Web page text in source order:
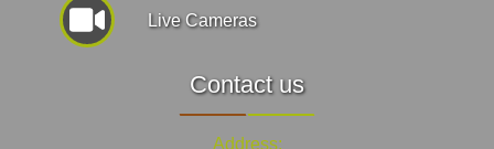
Live Cameras
Contact us
Address: